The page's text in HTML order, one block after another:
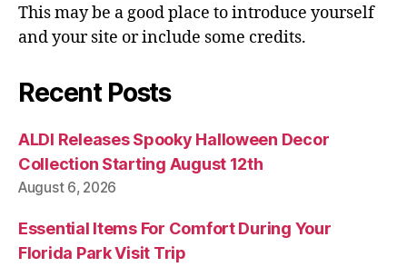
This may be a good place to introduce yourself
and your site or include some credits.
Recent Posts
ALDI Releases Spooky Halloween Decor
Collection Starting August 12th
August 6, 2026
Essential Items For Comfort During Your
Florida Park Visit Trip